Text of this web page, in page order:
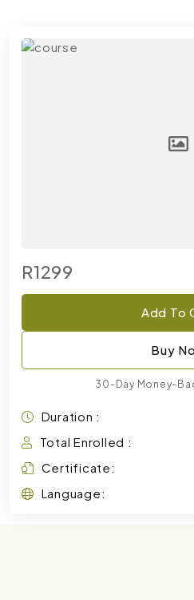
R1299
Add To
Buy
30-Day Money-
Duration :
Total Enrolled :
Certificate:
Language: